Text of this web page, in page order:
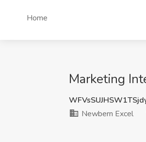
Home
Marketing
Newbern Excel